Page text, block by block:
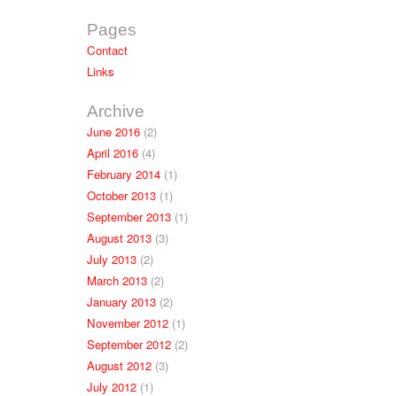
Pages
Contact
Links
Archive
June 2016 (2)
April 2016 (4)
February 2014 (1)
October 2013 (1)
September 2013 (1)
August 2013 (3)
July 2013 (2)
March 2013 (2)
January 2013 (2)
November 2012 (1)
September 2012 (2)
August 2012 (3)
July 2012 (1)